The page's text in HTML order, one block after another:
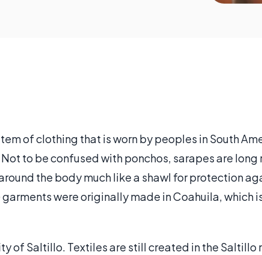
of clothing that is worn by peoples in South
to be confused with ponchos, sarapes are
the body much like a shawl for protection
were originally made in Coahuila, which
of Saltillo. Textiles are still created in the Saltillo